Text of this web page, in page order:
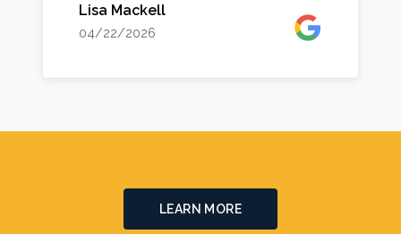
Lisa Mackell
04/22/2026
LEARN MORE